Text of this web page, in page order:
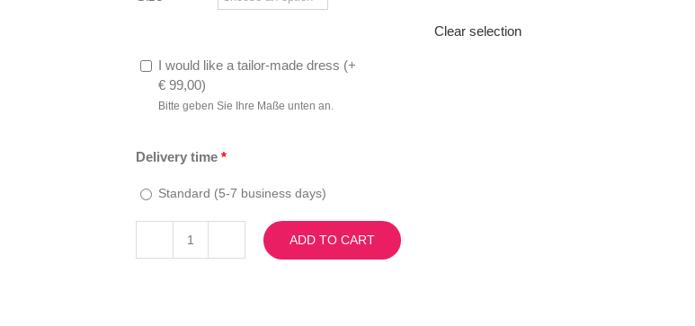
Clear selection
I would like a tailor-made dress (+
€ 99,00)
Bitte geben Sie Ihre Maße unten an.
Delivery time *
Standard (5-7 business days)
Melania
ADD TO CART